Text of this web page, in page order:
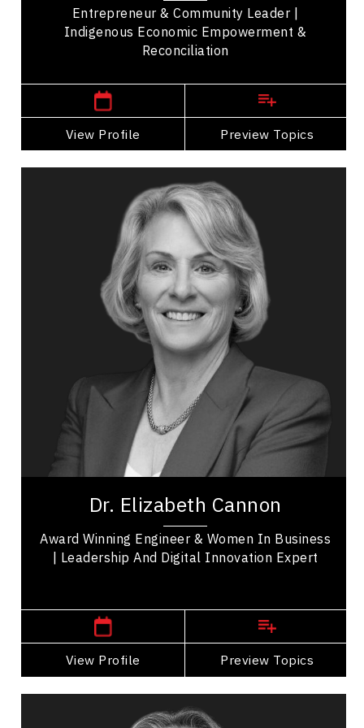
Entrepreneur & Community Leader |
Indigenous Economic Empowerment &
Reconciliation
View Profile Preview Topics
View Profile
Go Back
Dr. Elizabeth Cannon
Award Winning Engineer & Women In Business
| Leadership And Digital Innovation Expert
View Profile Preview Topics
Dr. Elizabeth Cannon
Topics
Opening & Closing Keynote Speakers
Artificial Intelligence (AI)
Big Data & Analytics
Business & Corporate
Business Growth
Business Leadership
Business Management
Business Technology
Disruptive Innovation
Dr. Elizabeth Cannon is a renowned motivational
whose trailblazing expertise in Geomatics...
View Profile
Go Back
Tantoo Cardinal